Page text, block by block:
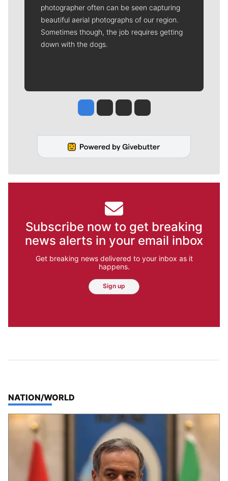
photographer often can be seen capturing
beautiful aerial photographs of our region.
Sometimes though, the job requires getting
down with the dogs.
Jesse Tinsley
Jim Meehan
Molly QuinnRob Curley
Subscribe now to get breaking
news alerts in your email inbox
Get breaking news delivered to your inbox as it
happens.
Sign up
TOP STORIES IN
NATION/WORLD